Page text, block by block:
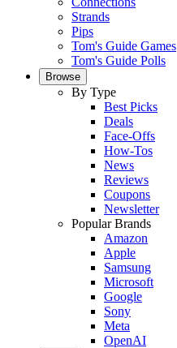
Strands
Pips
Tom's Guide Games
Tom's Guide Polls
Browse
By Type
Best Picks
Deals
Face-Offs
How-Tos
News
Reviews
Coupons
Newsletter
Popular Brands
Amazon
Apple
Samsung
Microsoft
Google
Sony
Meta
OpenAI